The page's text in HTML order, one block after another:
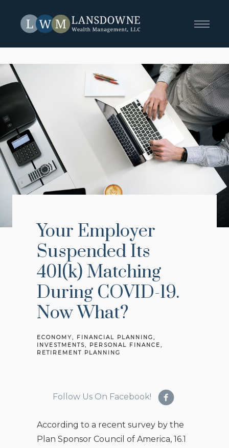
Your Employer
Suspended Its
401(k) Matching
During COVID-19.
Now What?
ECONOMY
FINANCIAL PLANNING
INVESTMENTS
PERSONAL FINANCE
RETIREMENT PLANNING
Follow Us On Facebook!
According to a recent survey by the
Plan Sponsor Council of America, 16.1